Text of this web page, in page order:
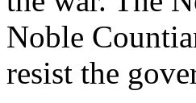
Noble
resist the